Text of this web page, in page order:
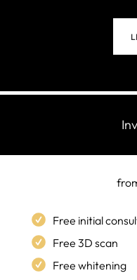
Free initial
Free 3D scan
Free whitening